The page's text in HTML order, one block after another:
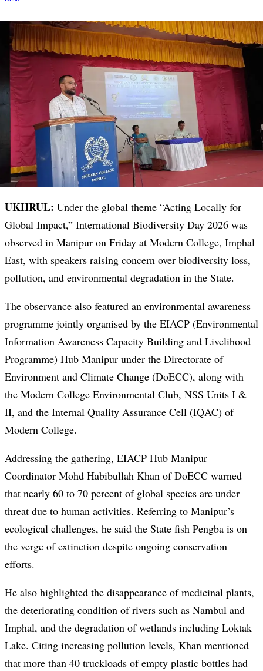
UKHRUL: Under the global theme “Acting Locally for
Global Impact,” International Biodiversity Day 2026 was
observed in Manipur on Friday at Modern College, Imphal
East, with speakers raising concern over biodiversity loss,
pollution, and environmental degradation in the State.
The observance also featured an environmental awareness
programme jointly organised by the EIACP (Environmental
Information Awareness Capacity Building and Livelihood
Programme) Hub Manipur under the Directorate of
Environment and Climate Change (DoECC), along with
the Modern College Environmental Club, NSS Units I &
II, and the Internal Quality Assurance Cell (IQAC) of
Modern College.
Addressing the gathering, EIACP Hub Manipur
Coordinator Mohd Habibullah Khan of DoECC warned
that nearly 60 to 70 percent of global species are under
threat due to human activities. Referring to Manipur’s
ecological challenges, he said the State fish Pengba is on
the verge of extinction despite ongoing conservation
efforts.
He also highlighted the disappearance of medicinal plants,
the deteriorating condition of rivers such as Nambul and
Imphal, and the degradation of wetlands including Loktak
Lake. Citing increasing pollution levels, Khan mentioned
that more than 40 truckloads of empty plastic bottles had